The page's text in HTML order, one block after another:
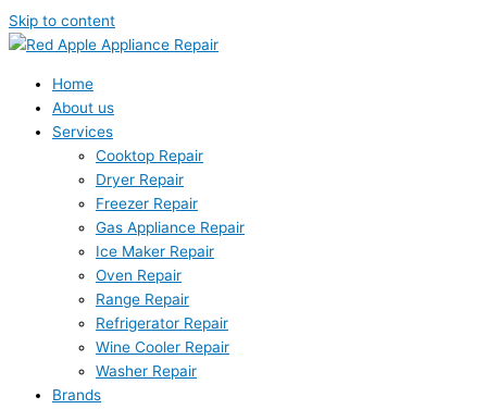
Skip to content
Home
About us
Services
Cooktop Repair
Dryer Repair
Freezer Repair
Gas Appliance Repair
Ice Maker Repair
Oven Repair
Range Repair
Refrigerator Repair
Wine Cooler Repair
Washer Repair
Brands